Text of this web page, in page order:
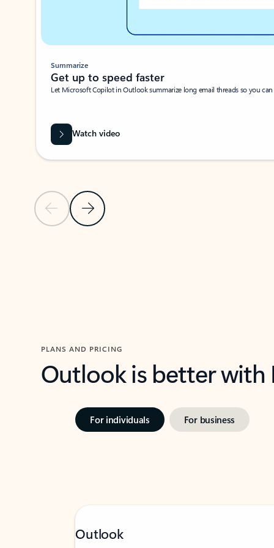
Previous SlideNext Slide
Summarize
Get up to speed faster ​
Let Microsoft Copilot in Outlook summarize long email threads so you
Watch video
PLANS AND PRICING
Outlook is better
For individuals For business
Outlook